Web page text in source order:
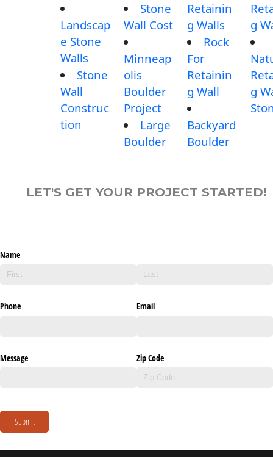
Landscap
e Stone
Walls
Stone
Wall
Construc
tion
Stone
Wall Cost
Minneap
olis
Boulder
Project
Large
Boulder
Retainin
g Walls
Rock
For
Retainin
g Wall
Backyard
Boulder
g
g
LET'S GET YOUR PROJECT STARTED!
Name
Phone Email
Message Zip Code
Submit